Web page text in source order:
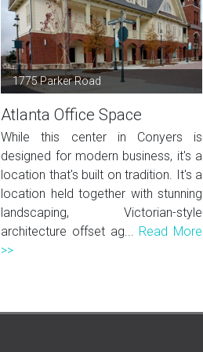
1775 Parker Road
Atlanta Office Space
While this center in Conyers is
designed for modern business, it's a
location that's built on tradition. It's a
location held together with stunning
landscaping, Victorian-style
architecture offset ag... Read More
>>